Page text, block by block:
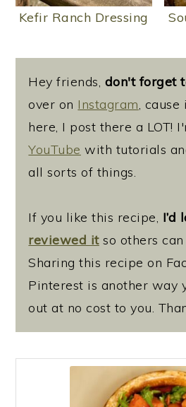
Kefir Ranch Dressing
Hey friends, don't forget
over on Instagram, cause
here, I post there a LOT!
YouTube with tutorials
all sorts of things.
If you like this recipe, I’d
reviewed itso others
Sharing this recipe on
Pinterest is another way
out at no cost to you.